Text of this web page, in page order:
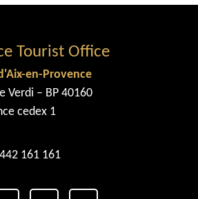
Tourist Office
en-Provence
Verdi – BP 40160
cedex 1
161 161